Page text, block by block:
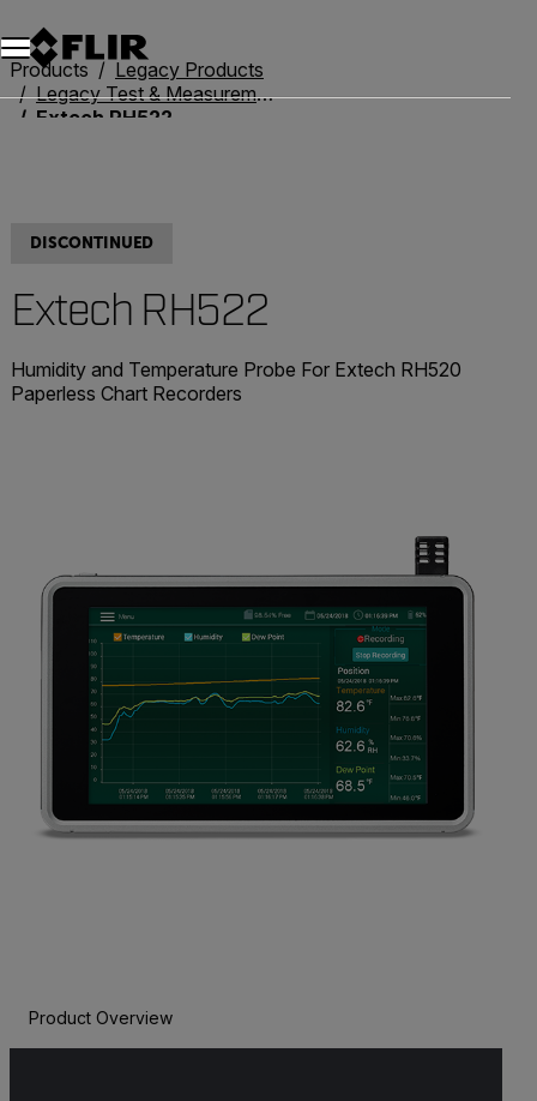
Products
Legacy Products
Legacy Test & Measurement
Extech RH522
DISCONTINUED
Extech RH522
Humidity and Temperature Probe For Extech RH520
Paperless Chart Recorders
Product Overview